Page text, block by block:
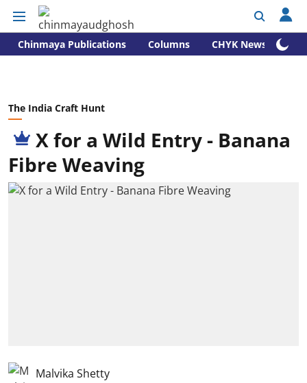
Chinmaya Publications Columns CHYK News
The India Craft Hunt
X for a Wild Entry - Banana
Fibre Weaving
Malvika Shetty